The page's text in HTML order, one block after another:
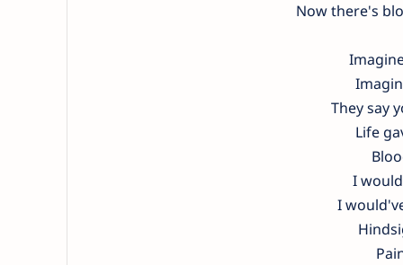
Now there's
They say
Life
I
I